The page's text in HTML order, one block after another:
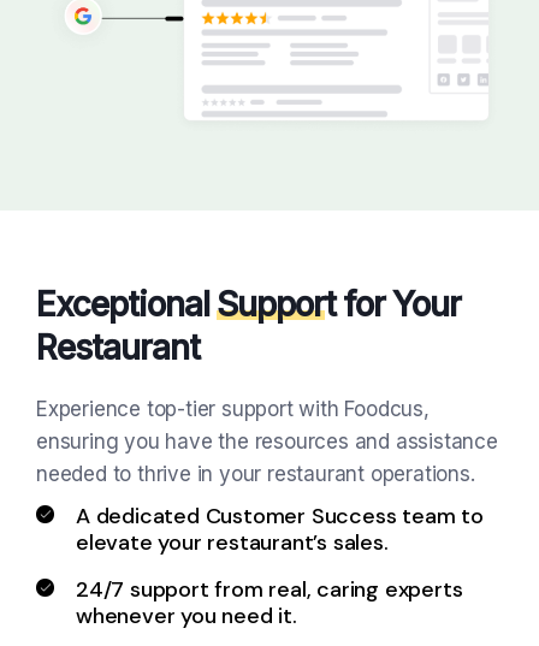
ExceptionalSupport for Your
Restaurant
Experience top-tier support with Foodcus,
ensuring you have the resources and assistance
needed to thrive in your restaurant operations.
A dedicated Customer Success team to
elevate your restaurant’s sales.
24/7 support from real, caring experts
whenever you need it.